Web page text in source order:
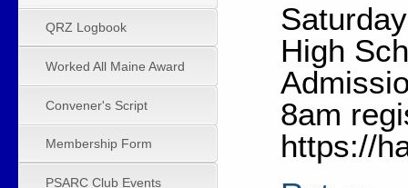
QRZ Logbook
Worked All Maine Award
Convener's Script
Membership Form
PSARC Club Events
High
8am
https://